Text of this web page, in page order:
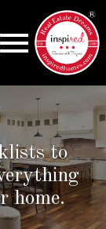
to
home.